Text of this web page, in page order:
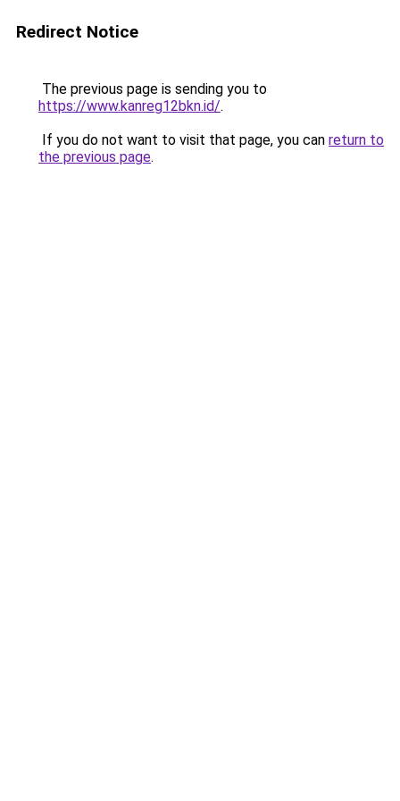
Redirect Notice
The previous page is sending you to
https://www.kanreg12bkn.id/.
If you do not want to visit that page, you can return to
the previous page.